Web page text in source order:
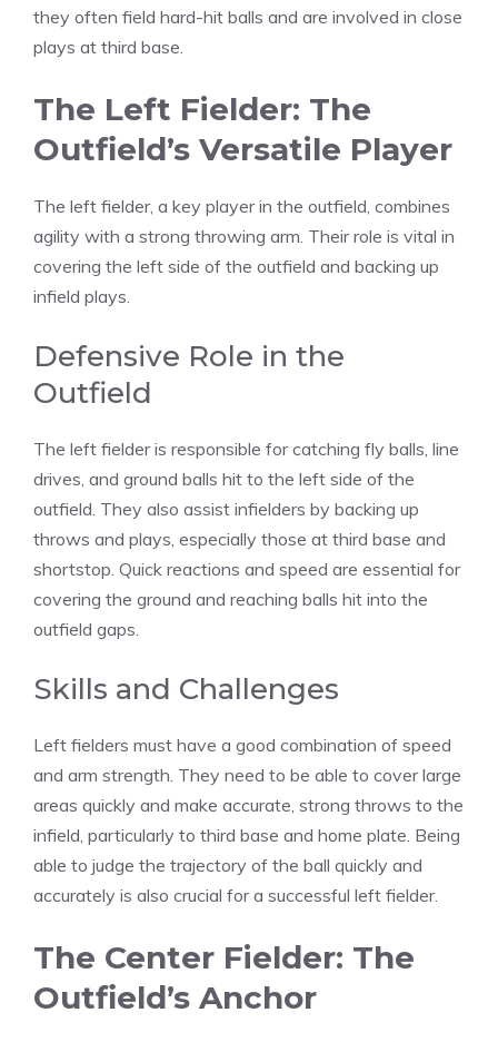
they often field hard-hit balls and are involved in close
plays at third base.
The Left Fielder: The
Outfield’s Versatile Player
The left fielder, a key player in the outfield, combines
agility with a strong throwing arm. Their role is vital in
covering the left side of the outfield and backing up
infield plays.
Defensive Role in the
Outfield
The left fielder is responsible for catching fly balls, line
drives, and ground balls hit to the left side of the
outfield. They also assist infielders by backing up
throws and plays, especially those at third base and
shortstop. Quick reactions and speed are essential for
covering the ground and reaching balls hit into the
outfield gaps.
Skills and Challenges
Left fielders must have a good combination of speed
and arm strength. They need to be able to cover large
areas quickly and make accurate, strong throws to the
infield, particularly to third base and home plate. Being
able to judge the trajectory of the ball quickly and
accurately is also crucial for a successful left fielder.
The Center Fielder: The
Outfield’s Anchor